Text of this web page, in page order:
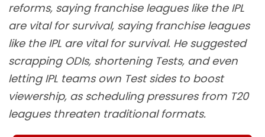
reforms, saying franchise leagues like the IPL
are vital for survival, saying franchise leagues
like the IPL are vital for survival. He suggested
scrapping ODIs, shortening Tests, and even
letting IPL teams own Test sides to boost
viewership, as scheduling pressures from T20
leagues threaten traditional formats.